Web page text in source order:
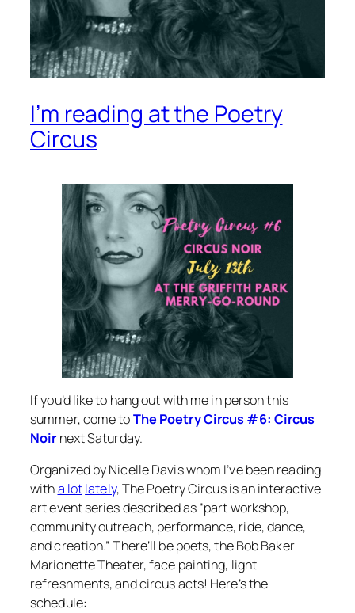
I’m reading at the Poetry
Circus
If you’d like to hang out with me in person this
summer, come toThe Poetry Circus #6: Circus
Noir next Saturday.
Organized by Nicelle Davis whom I’ve been reading
witha lotlately, The Poetry Circus is an interactive
art event series described as “part workshop,
community outreach, performance, ride, dance,
and creation.” There’ll be poets, the Bob Baker
Marionette Theater, face painting, light
refreshments, and circus acts! Here’s the
schedule: